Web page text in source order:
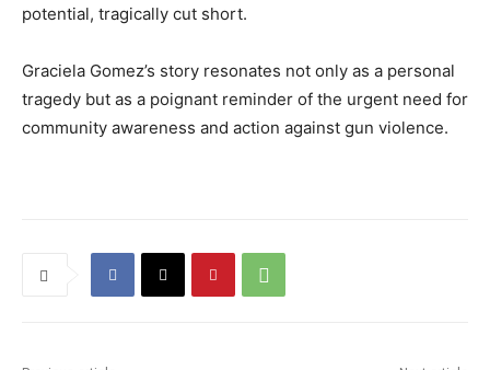
potential, tragically cut short.
Graciela Gomez’s story resonates not only as a personal
tragedy but as a poignant reminder of the urgent need for
community awareness and action against gun violence.